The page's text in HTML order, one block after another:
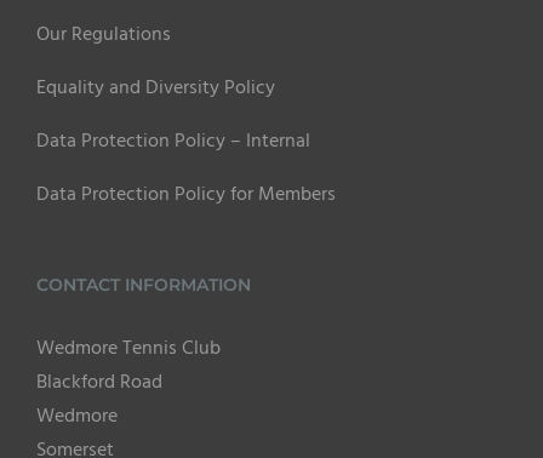
Our Regulations
Equality and Diversity Policy
Data Protection Policy – Internal
Data Protection Policy for Members
CONTACT INFORMATION
Wedmore Tennis Club
Blackford Road
Wedmore
Somerset